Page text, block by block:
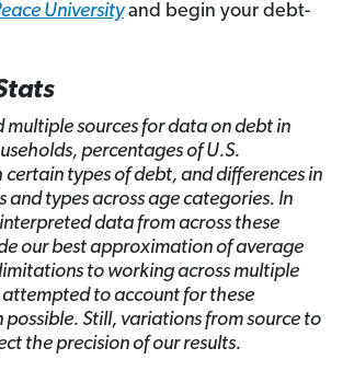
Universityand begin your debt-
multiple sources for data on debt in
percentages of U.S.
types of debt, and differences in
and types across age categories. In
data from across these
our best approximation of average
to working across multiple
attempted to account for these
Still, variations from source to
the precision of our results.